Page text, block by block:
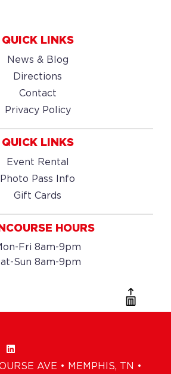
QUICK LINKS
News & Blog
Directions
Contact
Privacy Policy
QUICK LINKS
Event Rental
Photo Pass Info
Gift Cards
HOURS
Fri 8am-9pm
Sun 8am-9pm
AVE • MEMPHIS, TN •